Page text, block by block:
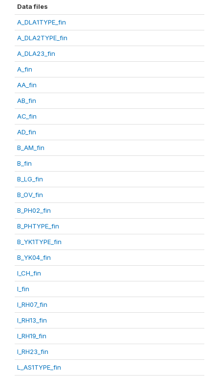
Data files
A_DLA1TYPE_fin
A_DLA2TYPE_fin
A_DLA23_fin
A_fin
AA_fin
AB_fin
AC_fin
AD_fin
B_AM_fin
B_fin
B_LG_fin
B_OV_fin
B_PH02_fin
B_PHTYPE_fin
B_YK1TYPE_fin
B_YK04_fin
I_CH_fin
I_fin
I_RH07_fin
I_RH13_fin
I_RH19_fin
I_RH23_fin
L_AS1TYPE_fin